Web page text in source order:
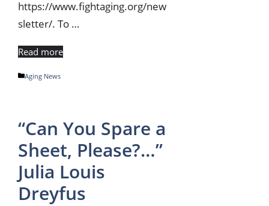
https://www.fightaging.org/new
sletter/. To …
Read more
Categories
Aging News
“Can You Spare a
Sheet, Please?…”
Julia Louis
Dreyfus